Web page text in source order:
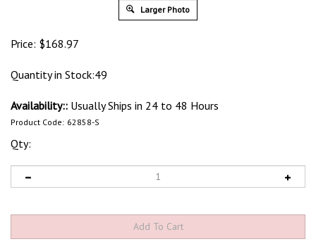
Larger Photo
Price: $168.97
Quantity in Stock:49
Availability:: Usually Ships in 24 to 48 Hours
Product Code: 62858-S
Qty: